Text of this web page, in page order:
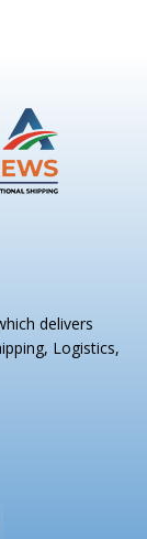
delivers
Logistics,